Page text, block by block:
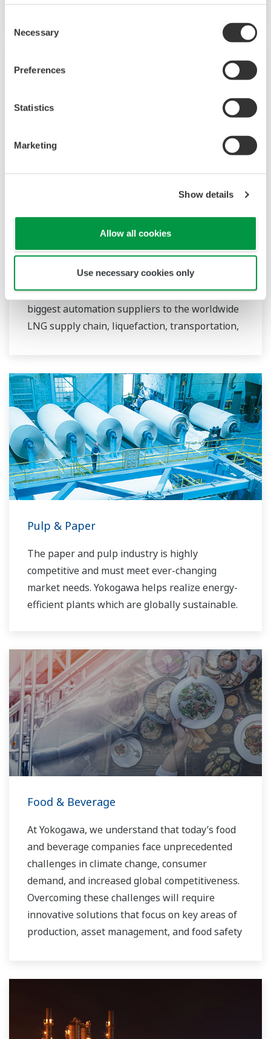
Selection
Necessary
Preferences
Statistics
Marketing
Show details
Allow all cookies
Use necessary cookies only
flexibility in making adjustments to formulas,
need to be managed in available quality history
routine operations. With its extensive product
portfolio, experienced systems engineers, and
has a solution for every plant process.
automation by supplying the latest sensors,
analyzers, control and information systems for
more than 50 years since LNG was first
imported to Japan. YOKOGAWA is one of the
biggest automation suppliers to the worldwide
LNG supply chain, liquefaction, transportation,
Pulp & Paper
The paper and pulp industry is highly
competitive and must meet ever-changing
market needs. Yokogawa helps realize energy-
efficient plants which are globally sustainable.
Food & Beverage
At Yokogawa, we understand that today’s food
and beverage companies face unprecedented
challenges in climate change, consumer
demand, and increased global competitiveness.
Overcoming these challenges will require
innovative solutions that focus on key areas of
production, asset management, and food safety